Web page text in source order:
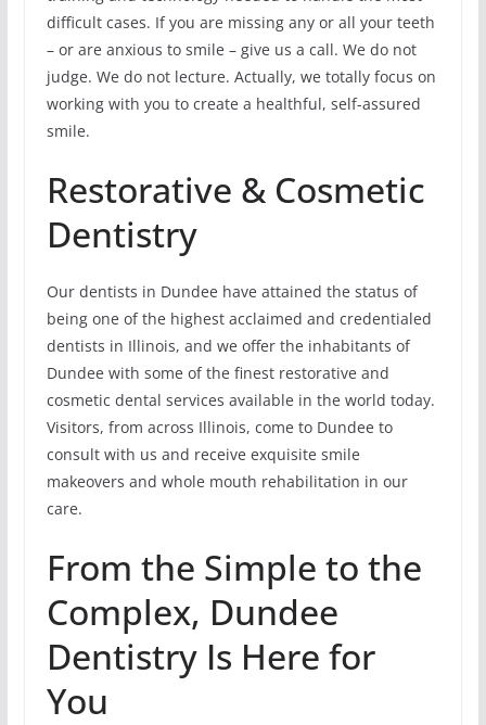
difficult cases. If you are missing any or all your teeth
– or are anxious to smile – give us a call. We do not
judge. We do not lecture. Actually, we totally focus on
working with you to create a healthful, self-assured
smile.
Restorative & Cosmetic
Dentistry
Our dentists in Dundee have attained the status of
being one of the highest acclaimed and credentialed
dentists in Illinois, and we offer the inhabitants of
Dundee with some of the finest restorative and
cosmetic dental services available in the world today.
Visitors, from across Illinois, come to Dundee to
consult with us and receive exquisite smile
makeovers and whole mouth rehabilitation in our
care.
From the Simple to the
Complex, Dundee
Dentistry Is Here for
You